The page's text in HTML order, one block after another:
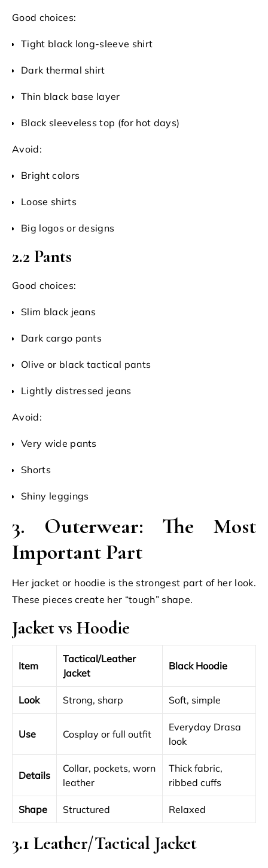
Good choices:
Tight black long-sleeve shirt
Dark thermal shirt
Thin black base layer
Black sleeveless top (for hot days)
Avoid:
Bright colors
Loose shirts
Big logos or designs
2.2 Pants
Good choices:
Slim black jeans
Dark cargo pants
Olive or black tactical pants
Lightly distressed jeans
Avoid:
Very wide pants
Shorts
Shiny leggings
3. Outerwear: The Most
Important Part
Her jacket or hoodie is the strongest part of her look.
These pieces create her “tough” shape.
Jacket vs Hoodie
Item
Tactical/Leather
Jacket
Black Hoodie
Look Strong, sharp Soft, simple
Use Cosplay or full outfit
Everyday Drasa
look
Details
Collar, pockets, worn
leather
Thick fabric,
ribbed cuffs
Shape Structured Relaxed
3.1 Leather/Tactical Jacket